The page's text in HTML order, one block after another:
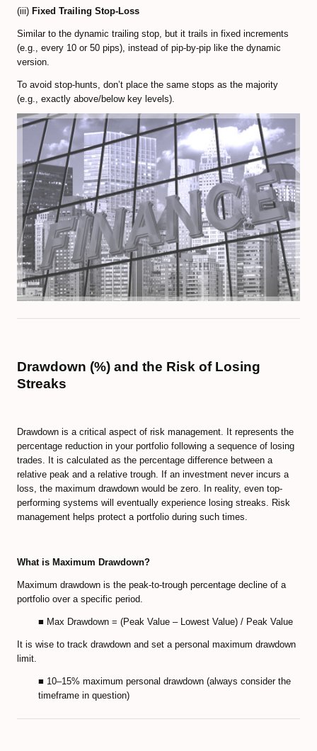
(iii) Fixed Trailing Stop-Loss
Similar to the dynamic trailing stop, but it trails in fixed increments
(e.g., every 10 or 50 pips), instead of pip-by-pip like the dynamic
version.
To avoid stop-hunts, don’t place the same stops as the majority
(e.g., exactly above/below key levels).
Drawdown (%) and the Risk of Losing
Streaks
Drawdown is a critical aspect of risk management. It represents the
percentage reduction in your portfolio following a sequence of losing
trades. It is calculated as the percentage difference between a
relative peak and a relative trough. If an investment never incurs a
loss, the maximum drawdown would be zero. In reality, even top-
performing systems will eventually experience losing streaks. Risk
management helps protect a portfolio during such times.
What is Maximum Drawdown?
Maximum drawdown is the peak-to-trough percentage decline of a
portfolio over a specific period.
■ Max Drawdown = (Peak Value – Lowest Value) / Peak Value
It is wise to track drawdown and set a personal maximum drawdown
limit.
■ 10–15% maximum personal drawdown (always consider the
timeframe in question)